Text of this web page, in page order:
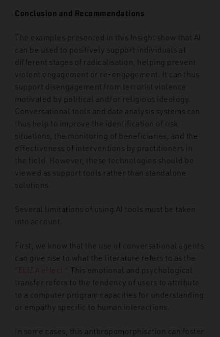
Conclusion and Recommendations
The examples presented in this Insight show that AI
can be used to positively support individuals at
different stages of radicalisation, helping prevent
violent engagement or re-engagement. It can thus
support disengagement from terrorist violence
motivated by political and/or religious ideology.
Conversational tools and data analysis systems can
thus help to improve the identification of risk
situations, the monitoring of beneficiaries, and the
effectiveness of interventions by practitioners in
the field. However, these technologies should be
viewed as support tools rather than standalone
solutions.
Several limitations of using AI tools must be taken
into account.
First, we know that the use of conversational agents
can give rise to what the literature refers to as the
“ELIZA effect.” This emotional and psychological
transfer refers to the tendency of users to attribute
to a computer program capacities for understanding
or empathy specific to human interactions.
In some cases, this anthropomorphisation can foster